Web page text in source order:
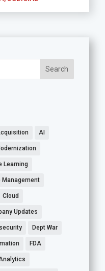
AI
Learning
Management
Cloud
Updates
Dept War
FDA